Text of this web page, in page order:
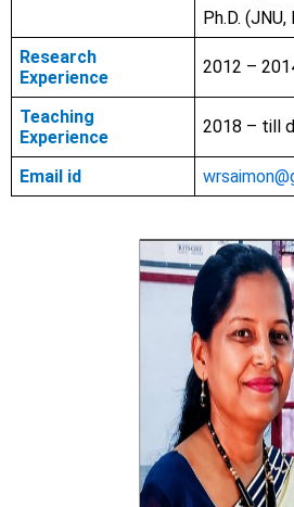
Ph.D.
Research
Experience
2012 –
Teaching
Experience
2018 – till
Email id